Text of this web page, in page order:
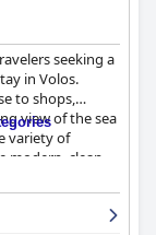
seeking a
in Volos.
to shops,
view of the sea
variety of
modern, clean
and great
and
friendly and well-